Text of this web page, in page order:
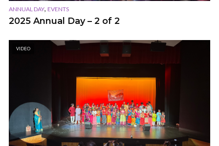
ANNUAL DAY, EVENTS
2025 Annual Day – 2 of 2
VIDEO